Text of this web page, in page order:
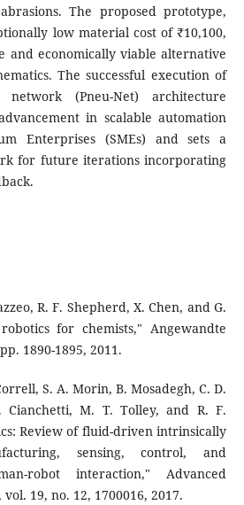
The proposed prototype,
low material cost of ₹10,100,
and economically viable alternative
The successful execution of
(Pneu-Net) architecture
in scalable automation
Enterprises (SMEs) and sets a
for future iterations incorporating
R. F. Shepherd, X. Chen, and G.
for chemists," Angewandte
1890-1895, 2011.
S. A. Morin, B. Mosadegh, C. D.
Cianchetti, M. T. Tolley, and R. F.
Review of fluid-driven intrinsically
sensing, control, and
robot interaction," Advanced
19, no. 12, 1700016, 2017.